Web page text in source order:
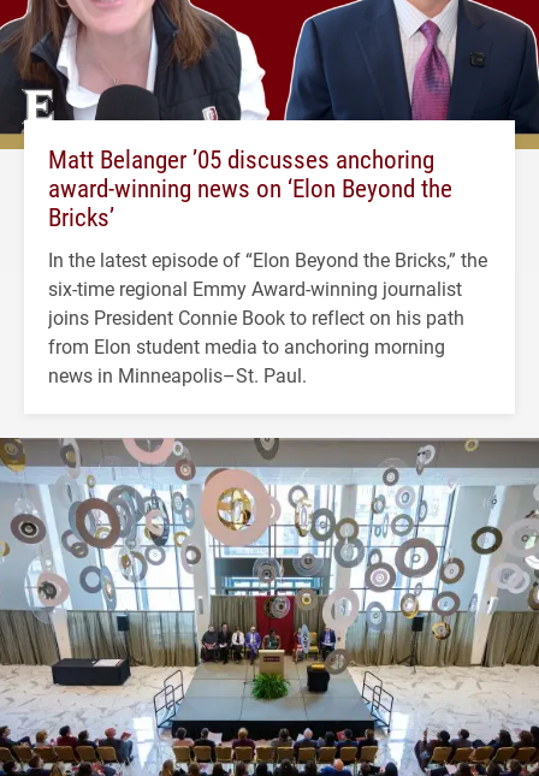
Matt Belanger ’05 discusses anchoring
award-winning news on ‘Elon Beyond the
Bricks’
In the latest episode of “Elon Beyond the Bricks,” the
six-time regional Emmy Award-winning journalist
joins President Connie Book to reflect on his path
from Elon student media to anchoring morning
news in Minneapolis–St. Paul.